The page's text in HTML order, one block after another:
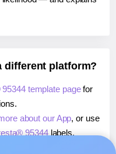
different platform?
template pagefor
about our App, or use
95344labels.